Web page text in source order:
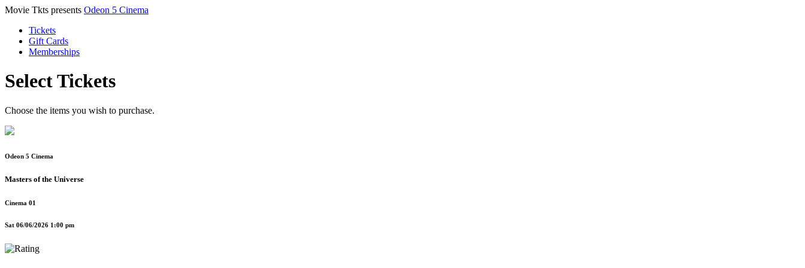
Movie Tkts presents Odeon 5 Cinema
Tickets
Gift Cards
Memberships
Select Tickets
Choose the items you wish to purchase.
Odeon 5 Cinema
Masters of the Universe
Cinema 01
Sat 06/06/2026 1:00 pm